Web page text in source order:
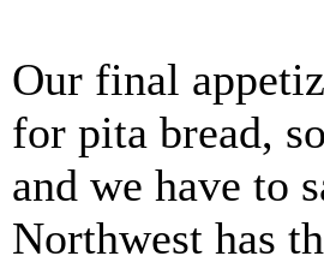
Our final
for pita bread,
and we have to
Northwest has